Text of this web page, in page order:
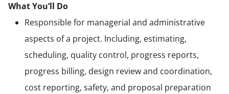
What You’ll Do
Responsible for managerial and administrative
aspects of a project. Including, estimating,
scheduling, quality control, progress reports,
progress billing, design review and coordination,
cost reporting, safety, and proposal preparation